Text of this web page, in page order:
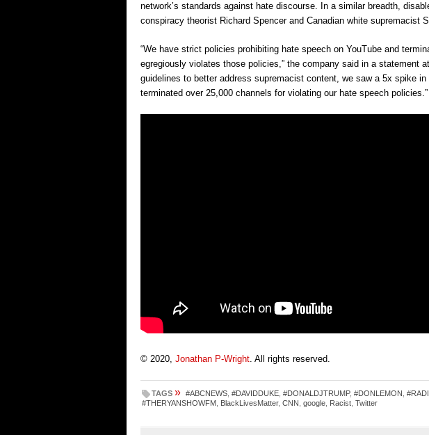
network’s standards against hate discourse. In a similar breadth,
conspiracy theorist Richard Spencer and Canadian white supremacist
“We have strict policies prohibiting hate speech on YouTube and
egregiously violates those policies,” the company said in a statement
guidelines to better address supremacist content, we saw a 5x spike
terminated over 25,000 channels for violating our hate speech policies.”
© 2020, Jonathan P-Wright. All rights reserved.
TAGS » #ABCNEWS #DAVIDDUKE #DONALDJTRUMP, #DONLEMON
#THERYANSHOWFM
BlackLivesMatter, CNN google Racist Twitter